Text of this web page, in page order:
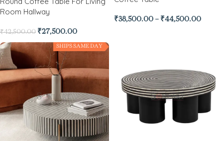
Room Hallway
₹42,500.00 ₹27,500.00
₹38,500.00 – ₹44,500.00
SHIPS SAME DAY